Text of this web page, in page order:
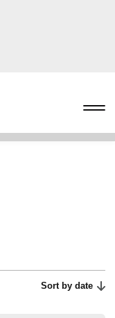
Sort by date